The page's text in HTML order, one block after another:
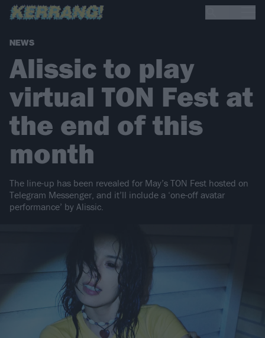
NEWS
Alissic to play
virtual TON Fest at
the end of this
month
The line-up has been revealed for May’s TON Fest hosted on
Telegram Messenger, and it’ll include a ‘one-off avatar
performance’ by Alissic.